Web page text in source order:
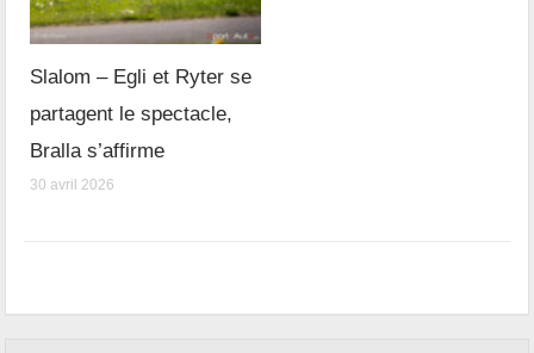
Slalom – Egli et Ryter se
partagent le spectacle,
Bralla s’affirme
30 avril 2026